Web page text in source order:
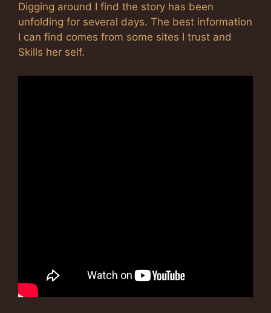
Digging around I find the story has been
unfolding for several days. The best information
I can find comes from some sites I trust and
Skills her self.